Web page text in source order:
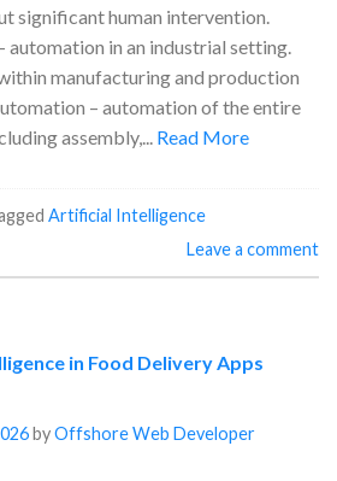
significant human intervention.
automation in an industrial setting.
manufacturing and production
– automation of the entire
assembly,... Read More
Artificial Intelligence
Leave a comment
in Food Delivery Apps
byOffshore Web Developer